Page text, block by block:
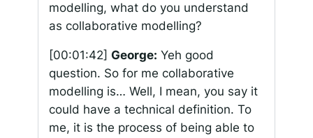
modelling, what do you understand
as collaborative modelling?
[00:01:42] George: Yeh good
question. So for me collaborative
modelling is… Well, I mean, you say it
could have a technical definition. To
me, it is the process of being able to